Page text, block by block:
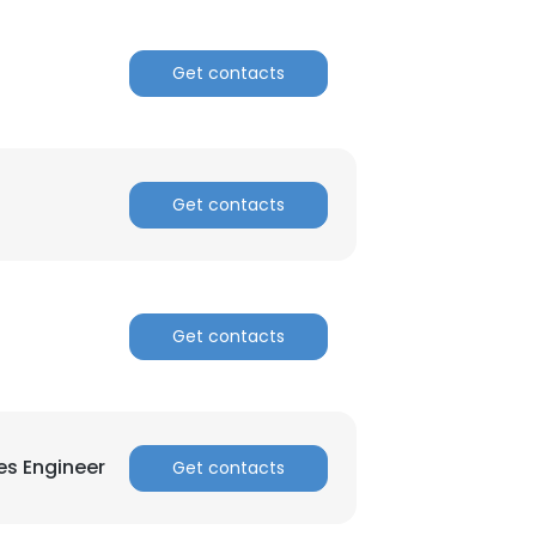
Get contacts
Get contacts
Get contacts
Engineer Get contacts